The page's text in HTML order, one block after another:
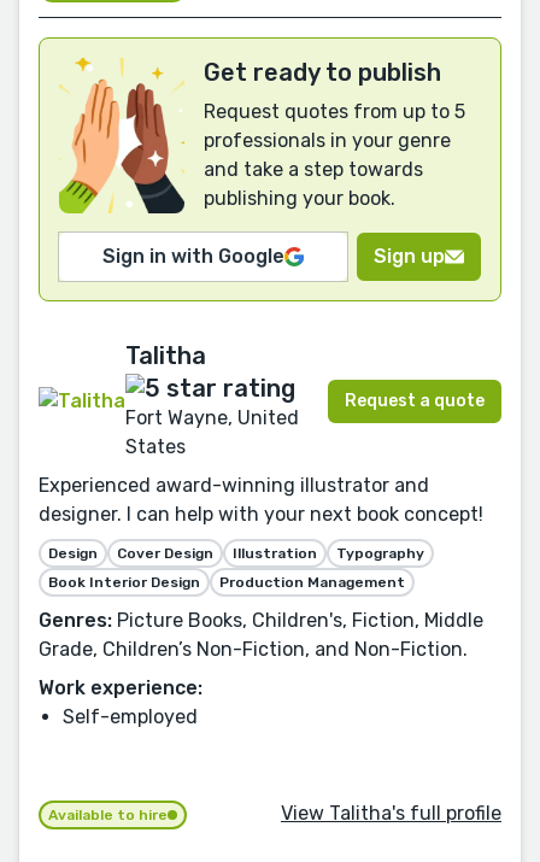
Get ready to publish
Request quotes from up to 5
professionals in your genre
and take a step towards
publishing your book.
Sign in with Google Sign up
Talitha
Fort Wayne, United
States
Request a quote
Experienced award-winning illustrator and
designer. I can help with your next book concept!
Design Cover Design Illustration
Typography
Book Interior Design
Production Management
Genres: Picture Books, Children's, Fiction, Middle
Grade, Children’s Non-Fiction, and Non-Fiction.
Work experience:
Self-employed
Available to hire View Talitha's full profile